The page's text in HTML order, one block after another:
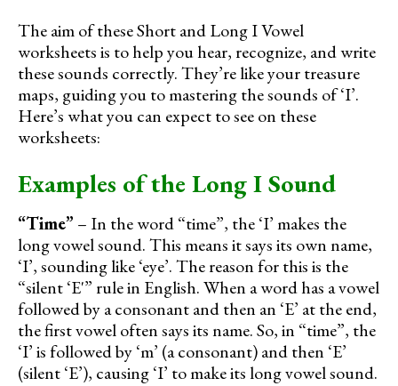
The aim of these Short and Long I Vowel
worksheets is to help you hear, recognize, and write
these sounds correctly. They’re like your treasure
maps, guiding you to mastering the sounds of ‘I’.
Here’s what you can expect to see on these
worksheets:
Examples of the Long I Sound
“Time” – In the word “time”, the ‘I’ makes the
long vowel sound. This means it says its own name,
‘I’, sounding like ‘eye’. The reason for this is the
“silent ‘E'” rule in English. When a word has a vowel
followed by a consonant and then an ‘E’ at the end,
the first vowel often says its name. So, in “time”, the
‘I’ is followed by ‘m’ (a consonant) and then ‘E’
(silent ‘E’), causing ‘I’ to make its long vowel sound.